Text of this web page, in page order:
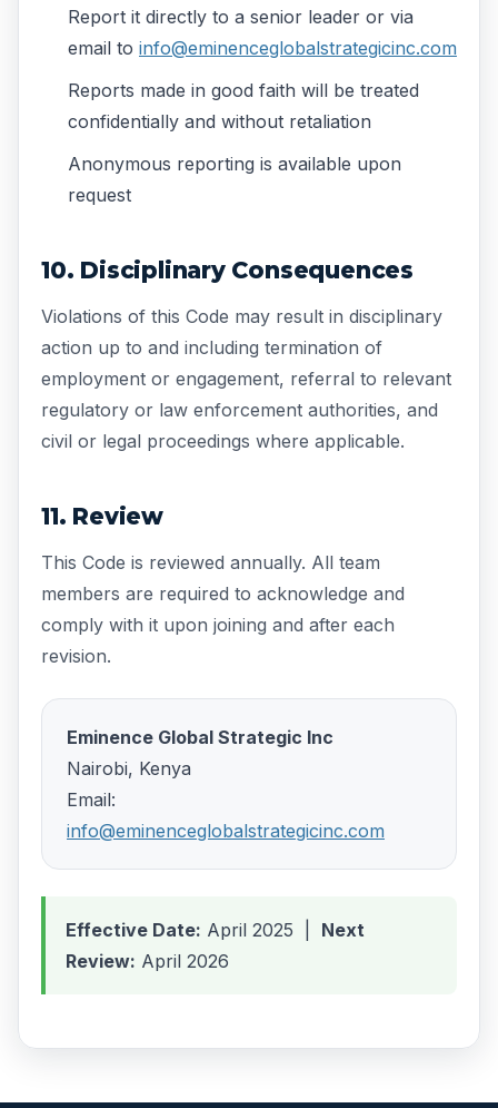
Report it directly to a senior leader or via
email to info@eminenceglobalstrategicinc.com
Reports made in good faith will be treated
confidentially and without retaliation
Anonymous reporting is available upon
request
10. Disciplinary Consequences
Violations of this Code may result in disciplinary
action up to and including termination of
employment or engagement, referral to relevant
regulatory or law enforcement authorities, and
civil or legal proceedings where applicable.
11. Review
This Code is reviewed annually. All team
members are required to acknowledge and
comply with it upon joining and after each
revision.
Eminence Global Strategic Inc
Nairobi, Kenya
Email:
info@eminenceglobalstrategicinc.com
Effective Date: April 2025 | Next
Review: April 2026